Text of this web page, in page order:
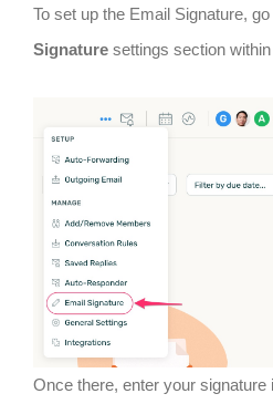
To set up the Email Signature,
Signature settings section
Once there, enter your signature